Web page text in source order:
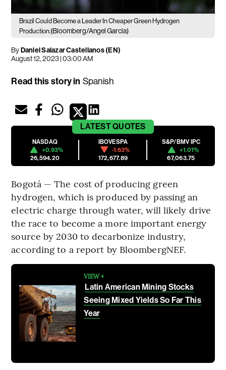
Brazil Could Become a Leader In Cheaper Green Hydrogen
Production.(Bloomberg/Angel Garcia)
ByDaniel Salazar Castellanos (EN)
August 12, 2023 | 03:00 AM
Read this story in Spanish
LATESTQUOTES
NASDAQ
+0.93%
26,594.20
IBOVESPA
-1.63%
172,677.89
S&P/BMV IPC
+1.01%
67,063.75
Bogotá — The cost of producing green
hydrogen, which is produced by passing an
electric charge through water, will likely drive
the race to become a more important energy
source by 2030 to decarbonize industry,
according to a report by BloombergNEF.
VIEW +
Latin American Mining Stocks
Seeing Mixed Yields So Far This
Year